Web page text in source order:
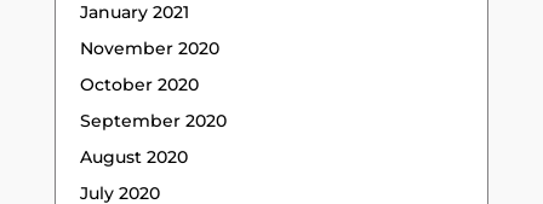
January 2021
November 2020
October 2020
September 2020
August 2020
July 2020